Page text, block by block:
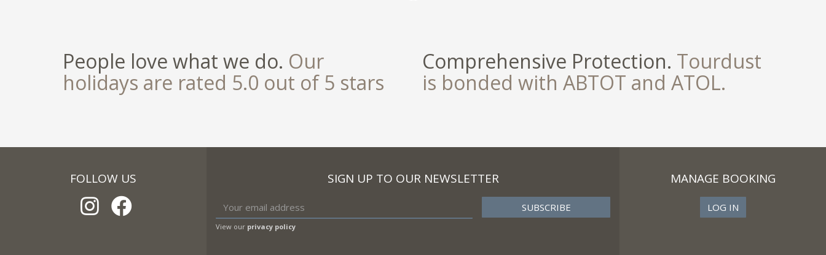
People love what we do. Our
holidays are rated 5.0 out of 5 stars
Comprehensive Protection. Tourdust
is bonded with ABTOT and ATOL.
FOLLOW US SIGN UP TO OUR NEWSLETTER
View our privacy policy
MANAGE BOOKING
LOG IN